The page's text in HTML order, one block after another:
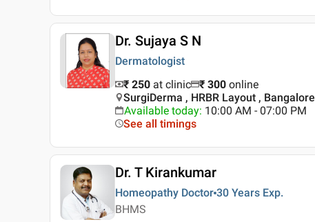
Dr. Sujaya S N
Dermatologist
₹ 250 at clinic ₹ 300 online
SurgiDerma , HRBR Layout , Bangalore
Available today: 10:00 AM - 07:00 PM
See all timings
Dr. T Kirankumar
Homeopathy Doctor 30 Years Exp.
BHMS